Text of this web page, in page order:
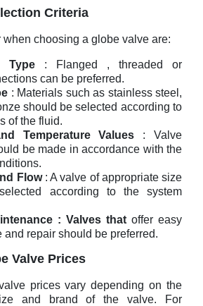
Criteria
choosing a globe valve are:
Type : Flanged , threaded or
can be preferred.
: Materials such as stainless steel,
should be selected according to
of the fluid.
Temperature Values : Valve
be made in accordance with the
Flow : A valve of appropriate size
according to the system
: Valves that offer easy
and repair should be preferred.
Valve Prices
prices vary depending on the
and brand of the valve. For